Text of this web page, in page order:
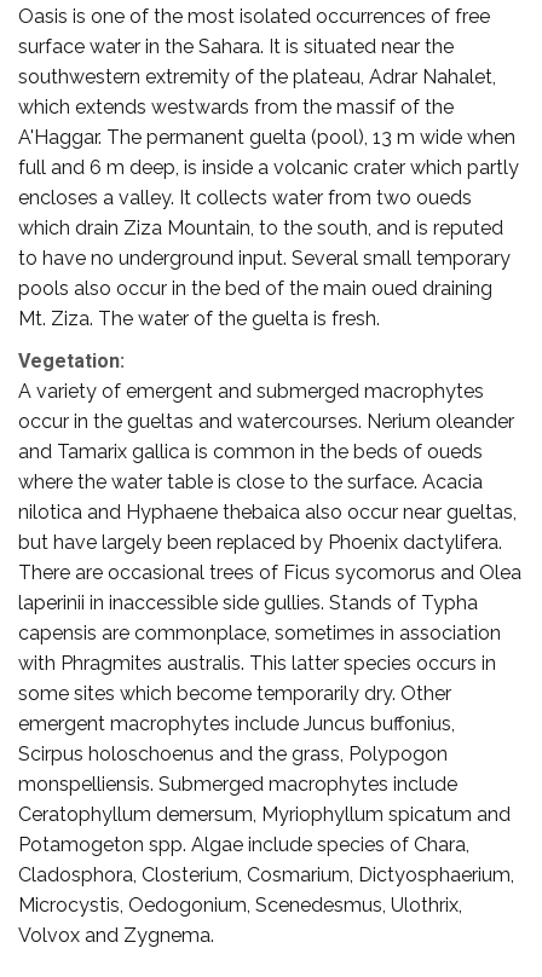
Oasis is one of the most isolated occurrences of free
surface water in the Sahara. It is situated near the
southwestern extremity of the plateau, Adrar Nahalet,
which extends westwards from the massif of the
A'Haggar. The permanent guelta (pool), 13 m wide when
full and 6 m deep, is inside a volcanic crater which partly
encloses a valley. It collects water from two oueds
which drain Ziza Mountain, to the south, and is reputed
to have no underground input. Several small temporary
pools also occur in the bed of the main oued draining
Mt. Ziza. The water of the guelta is fresh.
Vegetation:
A variety of emergent and submerged macrophytes
occur in the gueltas and watercourses. Nerium oleander
and Tamarix gallica is common in the beds of oueds
where the water table is close to the surface. Acacia
nilotica and Hyphaene thebaica also occur near gueltas,
but have largely been replaced by Phoenix dactylifera.
There are occasional trees of Ficus sycomorus and Olea
laperinii in inaccessible side gullies. Stands of Typha
capensis are commonplace, sometimes in association
with Phragmites australis. This latter species occurs in
some sites which become temporarily dry. Other
emergent macrophytes include Juncus buffonius,
Scirpus holoschoenus and the grass, Polypogon
monspelliensis. Submerged macrophytes include
Ceratophyllum demersum, Myriophyllum spicatum and
Potamogeton spp. Algae include species of Chara,
Cladosphora, Closterium, Cosmarium, Dictyosphaerium,
Microcystis, Oedogonium, Scenedesmus, Ulothrix,
Volvox and Zygnema.